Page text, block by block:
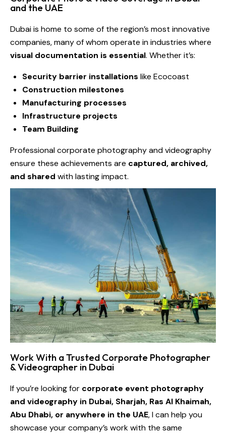
and the UAE
Dubai is home to some of the region’s most innovative
companies, many of whom operate in industries where
visual documentation is essential. Whether it’s:
Security barrier installations like Ecocoast
Construction milestones
Manufacturing processes
Infrastructure projects
Team Building
Professional corporate photography and videography
ensure these achievements are captured, archived,
and shared with lasting impact.
Work With a Trusted Corporate Photographer
& Videographer in Dubai
If you’re looking for corporate event photography
and videography in Dubai, Sharjah, Ras Al Khaimah,
Abu Dhabi, or anywhere in the UAE, I can help you
showcase your company’s work with the same